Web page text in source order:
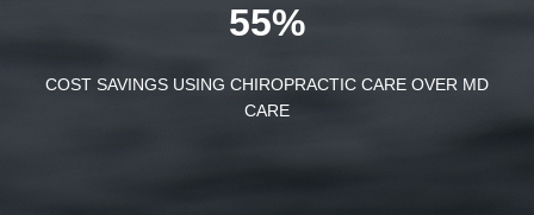
55%
COST SAVINGS USING CHIROPRACTIC CARE OVER MD
CARE